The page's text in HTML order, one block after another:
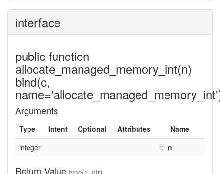
interface
public function
allocate_managed_memory_int(n)
bind(c,
Arguments
Type Intent Optional Attributes
Name
integer
:: n
Return Value type(c_ptr)